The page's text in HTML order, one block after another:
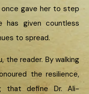
once gave her to step
has given countless
to spread.
the reader. By walking
the resilience,
that define Dr. Ali-